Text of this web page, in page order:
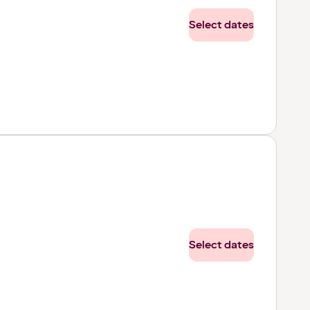
Select dates
Select dates